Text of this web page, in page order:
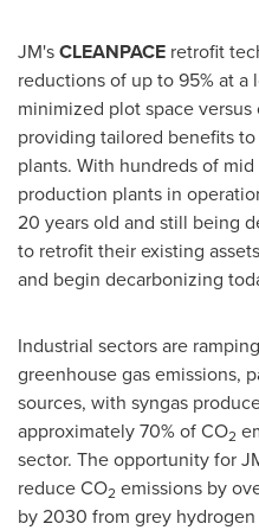
JM'sCLEANPACE retrofit
reductions of up to 95% at a
minimized plot space
providing tailored benefits
plants. With hundreds of
production plants in
20 years old and still being
to retrofit their existing
and begin decarbonizing
Industrial sectors are
greenhouse gas emissions,
sources, with syngas
approximately 70% of CO2
sector. The opportunity for
reduce CO2 emissions by
by 2030 from grey